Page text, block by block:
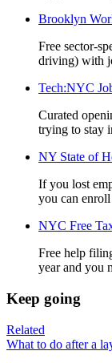
Brooklyn
Free sector-
driving) with
Tech:NYC
Curated
trying to stay
NY State of
If you lost
you can
NYC Free
Free help
year and you
Keep going
Related
What to do after a